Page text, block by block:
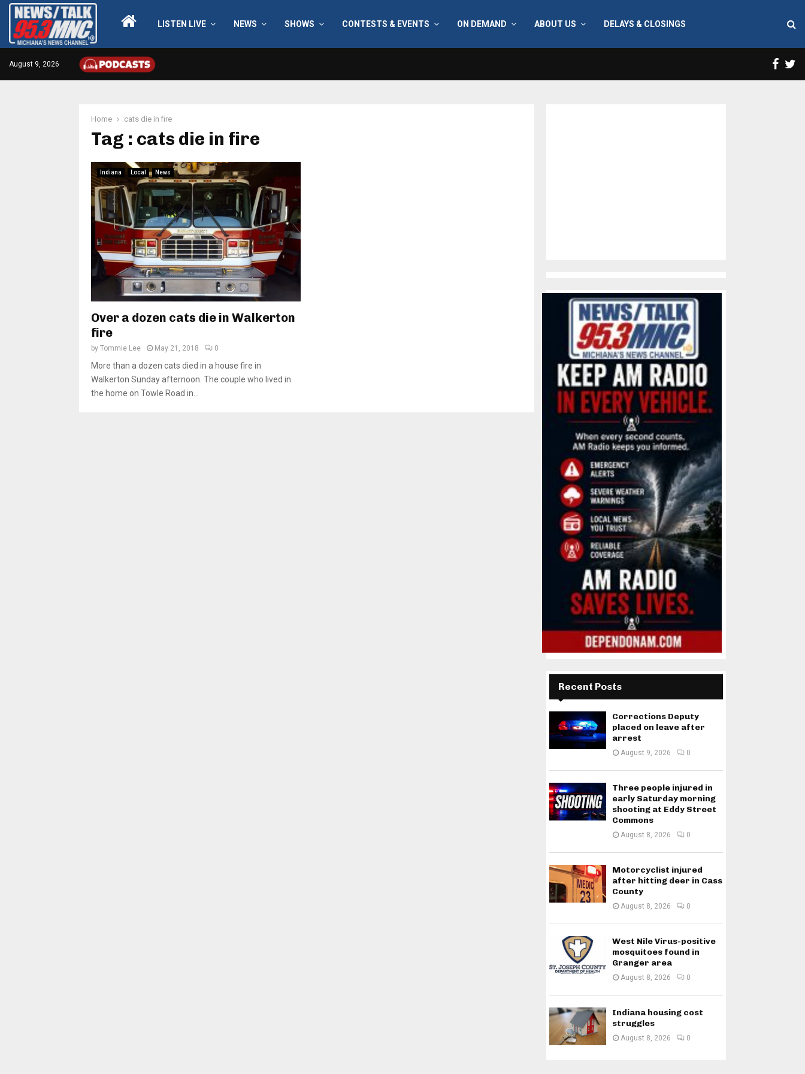
LISTEN LIVE NEWS SHOWS CONTESTS & EVENTS ON DEMAND ABOUT US DELAYS & CLOSINGS
August 9, 2026
Home cats die in fire
Tag : cats die in fire
Indiana Local News
Over a dozen cats die in Walkerton
fire
by Tommie Lee May 21, 2018 0
More than a dozen cats died in a house fire in
Walkerton Sunday afternoon. The couple who lived in
the home on Towle Road in...
Recent Posts
Corrections Deputy
placed on leave after
arrest
August 9, 2026 0
Three people injured in
early Saturday morning
shooting at Eddy Street
Commons
August 8, 2026 0
Motorcyclist injured
after hitting deer in Cass
County
August 8, 2026 0
West Nile Virus-positive
mosquitoes found in
Granger area
August 8, 2026 0
Indiana housing cost
struggles
August 8, 2026 0